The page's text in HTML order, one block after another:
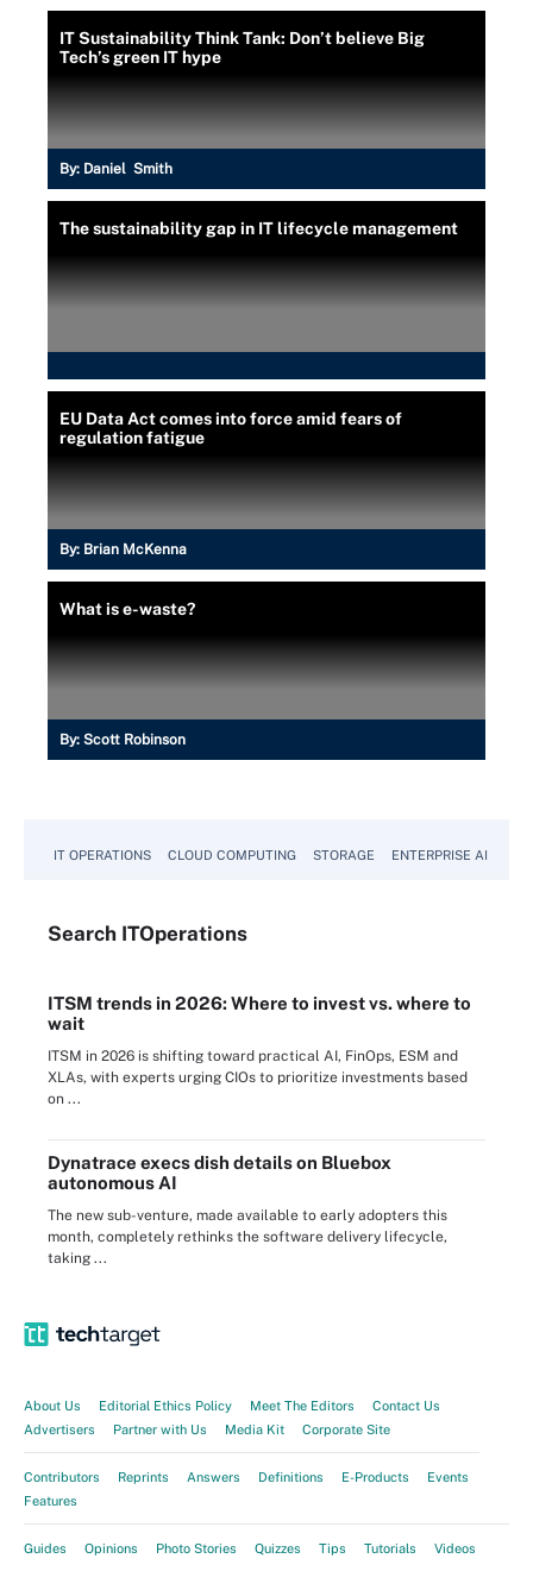
IT Sustainability Think Tank: Don’t believe Big
Tech’s green IT hype
By: Daniel Smith
The sustainability gap in IT lifecycle management
EU Data Act comes into force amid fears of
regulation fatigue
By: Brian McKenna
What is e-waste?
By: Scott Robinson
IT OPERATIONS CLOUD COMPUTING STORAGE ENTERPRISE AI
Search ITOperations
ITSM trends in 2026: Where to invest vs. where to
wait
ITSM in 2026 is shifting toward practical AI, FinOps, ESM and
XLAs, with experts urging CIOs to prioritize investments based
on ...
Dynatrace execs dish details on Bluebox
autonomous AI
The new sub-venture, made available to early adopters this
month, completely rethinks the software delivery lifecycle,
taking ...
About Us Editorial Ethics Policy Meet The Editors
Contact Us
Advertisers
Partner with Us Media Kit Corporate Site
Contributors Reprints Answers Definitions E-Products
Events
Features
Guides Opinions Photo Stories Quizzes Tips Tutorials Videos